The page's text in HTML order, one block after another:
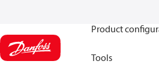
Product
Tools